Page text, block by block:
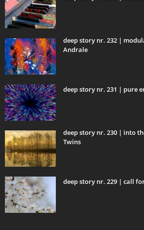
deep story nr. 232 |
Andrale
deep story nr. 231 | pure
deep story nr. 230 | into
Twins
deep story nr. 229 | call